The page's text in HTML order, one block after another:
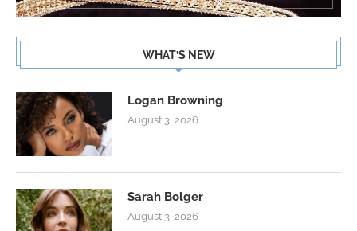
WHAT’S NEW
Logan Browning
August 3, 2026
Sarah Bolger
August 3, 2026